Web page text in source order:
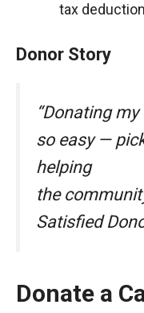
tax
Donor Story
“Donating
so easy —
helping
the
Satisfied
Donate a